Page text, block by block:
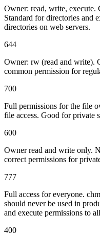
Owner: read, write, execute.
Standard for directories and
directories on web servers.
644
Owner: rw (read and write).
common permission for
700
Full permissions for the file
file access. Good for private
600
Owner read and write only.
correct permissions for
777
Full access for everyone.
should never be used in
and execute permissions to
400